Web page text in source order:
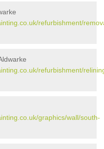
refurbishment/
refurbishment/
graphics/wall/south-